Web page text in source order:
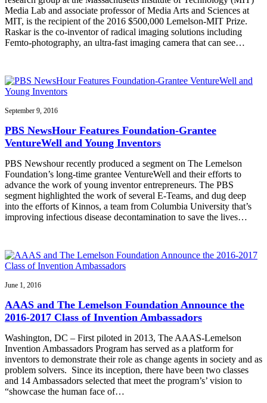
Media Lab and associate professor of Media Arts and Sciences at
MIT, is the recipient of the 2016 $500,000 Lemelson-MIT Prize.
Raskar is the co-inventor of radical imaging solutions including
Femto-photography, an ultra-fast imaging camera that can see…
September 9, 2016
PBS NewsHour Features Foundation-Grantee
VentureWell and Young Inventors
PBS Newshour recently produced a segment on The Lemelson
Foundation’s long-time grantee VentureWell and their efforts to
advance the work of young inventor entrepreneurs. The PBS
segment highlighted the work of several E-Teams, and dug deep
into the efforts of Kinnos, a team from Columbia University that’s
improving infectious disease decontamination to save the lives…
June 1, 2016
AAAS and The Lemelson Foundation Announce the
2016-2017 Class of Invention Ambassadors
Washington, DC – First piloted in 2013, The AAAS-Lemelson
Invention Ambassadors Program has served as a platform for
inventors to demonstrate their role as change agents in society and as
problem solvers. Since its inception, there have been two classes
and 14 Ambassadors selected that meet the program’s’ vision to
“showcase the human face of…